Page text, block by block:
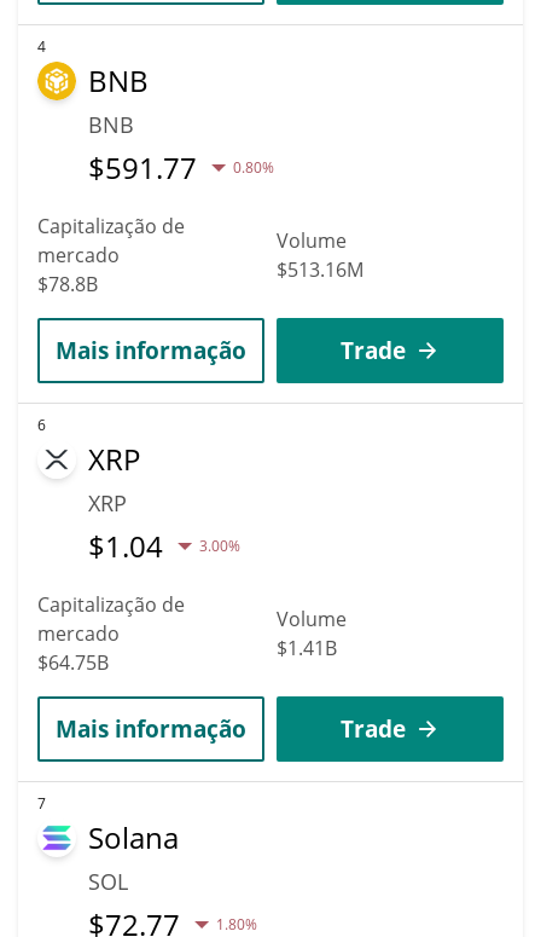
4
BNB
BNB
$591.77 0.80%
Capitalização de
mercado
$78.8B
Volume
$513.16M
Mais informação Trade
6
XRP
XRP
$1.04 3.00%
Capitalização de
mercado
$64.75B
Volume
$1.41B
Mais informação Trade
7
Solana
SOL
$72.77 1.80%